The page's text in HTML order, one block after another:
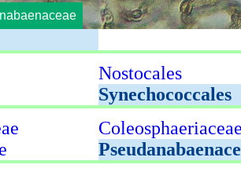
Pseudanabaenaceae
Nostocales
Synechococcales
Coleosphaeriaceae